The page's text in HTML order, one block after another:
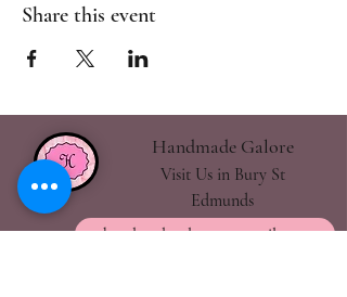
Share this event
Handmade Galore
Visit Us in Bury St
Edmunds
handmadegalore27@gmail.com